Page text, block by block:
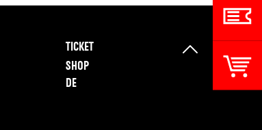
TICKET
SHOP
DE